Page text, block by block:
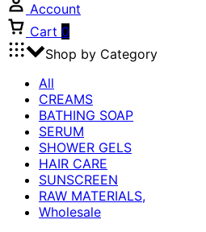
Account
Cart 0
Shop by Category
All
CREAMS
BATHING SOAP
SERUM
SHOWER GELS
HAIR CARE
SUNSCREEN
RAW MATERIALS,
Wholesale